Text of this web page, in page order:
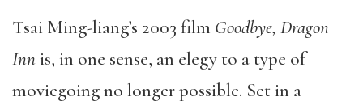
Tsai Ming-liang’s 2003 film Goodbye, Dragon
Innis, in one sense, an elegy to a type of
moviegoing no longer possible. Set in a